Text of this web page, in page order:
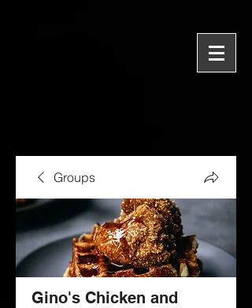
Groups
Gino's Chicken and